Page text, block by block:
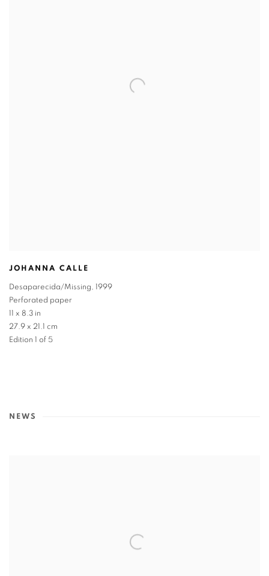
JOHANNA CALLE
Desaparecida/Missing,
1999
Perforated paper
11 x 8.3 in
27.9 x 21.1 cm
Edition 1 of 5
NEWS